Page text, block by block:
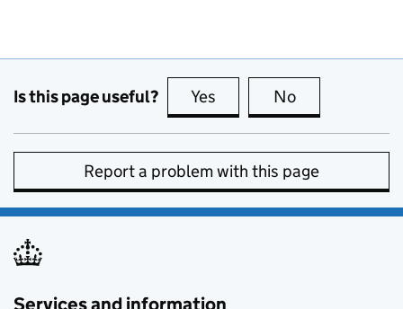
Is this page useful? Yes this page is useful
No
Report a problem with this page